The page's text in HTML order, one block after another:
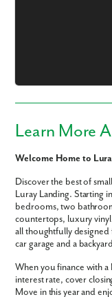
Learn More
Welcome Home to
Discover the best of
Luray Landing. Starting
bedrooms, two
countertops, luxury vinyl
all thoughtfully designed
car garage and a
When you finance with
interest rate, cover
Move in this year and
Like what
We noticed you like a
Fill out the form so we